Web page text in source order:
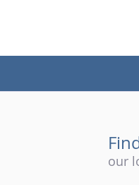
our